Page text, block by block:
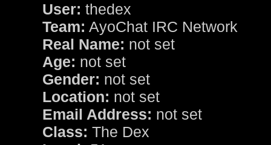
User: thedex
Team: AyoChat IRC Network
Real Name: not set
Age: not set
Gender: not set
Location: not set
Email Address: not set
Class: The Dex